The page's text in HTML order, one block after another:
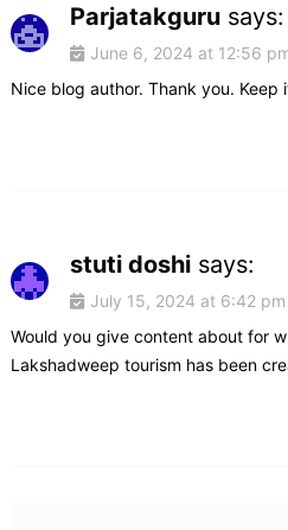
Parjatakguru says:
June 6, 2024 at 12:56
Nice blog author. Thank you. Keep
stuti doshi says:
July 15, 2024 at 6:42 pm
Would you give content about for
Lakshadweep tourism has been